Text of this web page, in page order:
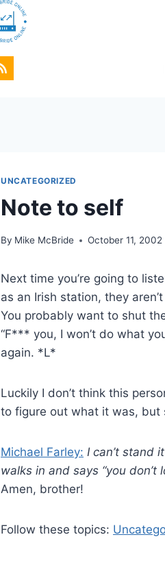
UNCATEGORIZED
Note to self
By Mike McBride October 11, 2002
Next time you’re going to
as an Irish station, they
You probably want to shut
“F*** you, I won’t do what
again. *L*
Luckily I don’t think this
to figure out what it was, but
Michael Farley: I can’t stand
walks in and says “you
Amen, brother!
Follow these topics: